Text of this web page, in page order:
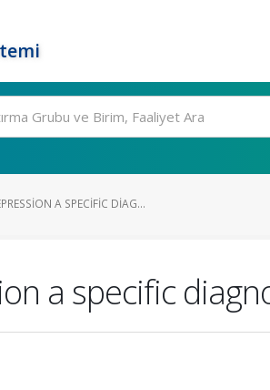
A SPECIFIC DIAG...
a specific